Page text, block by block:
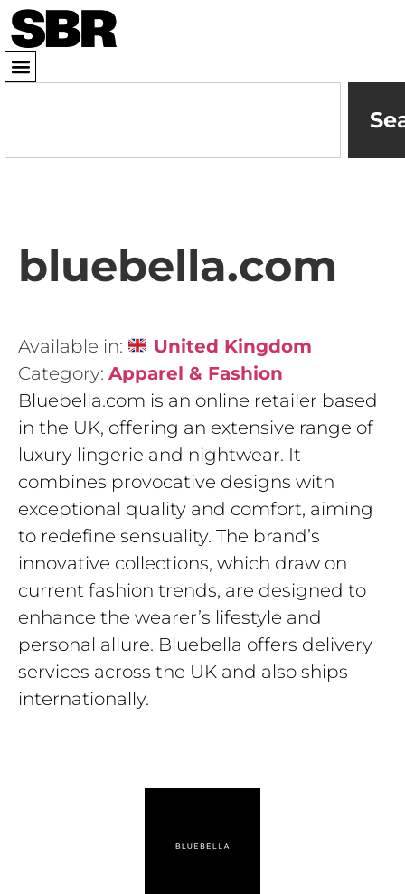
bluebella.com
Available in:
United Kingdom
Category: Apparel & Fashion
Bluebella.com is an online retailer based
in the UK, offering an extensive range of
luxury lingerie and nightwear. It
combines provocative designs with
exceptional quality and comfort, aiming
to redefine sensuality. The brand’s
innovative collections, which draw on
current fashion trends, are designed to
enhance the wearer’s lifestyle and
personal allure. Bluebella offers delivery
services across the UK and also ships
internationally.